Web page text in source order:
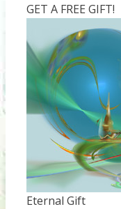
GET A FREE GIFT!
Eternal Gift